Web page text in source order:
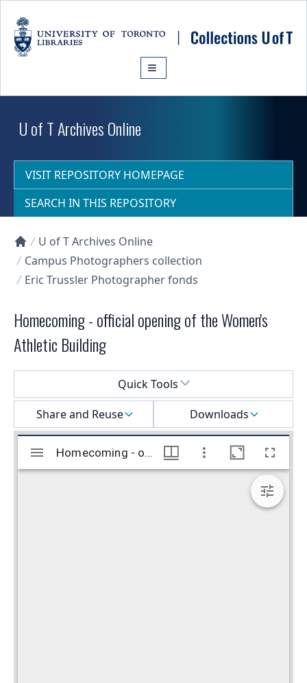
U of T Archives Online
VISIT REPOSITORY HOMEPAGE
SEARCH IN THIS REPOSITORY
Collections U of T Homepage
U of T Archives Online
Campus Photographers collection
Eric Trussler Photographer fonds
Homecoming - official opening of the Women's
Athletic Building
Quick Tools
Share and Reuse
Downloads